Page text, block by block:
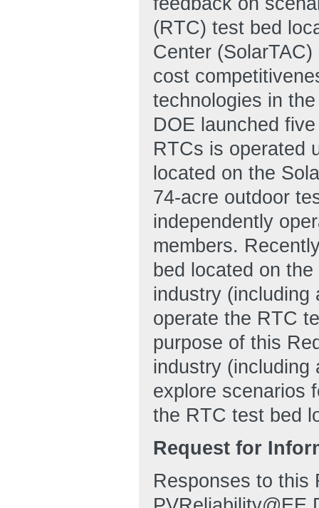
(RTC) test bed
Center
cost
technologies in
DOE launched
RTCs is operated
located on the
74-acre outdoor
independently
members.
bed located on
industry (including
operate the RTC
purpose of this
industry (including
explore scenarios
the RTC test bed
Request for
Responses to this